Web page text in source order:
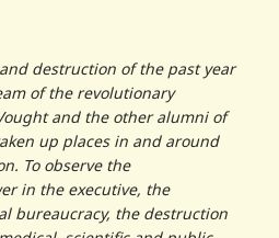
destruction of the past year
of the revolutionary
and the other alumni of
up places in and around
To observe the
in the executive, the
bureaucracy, the destruction